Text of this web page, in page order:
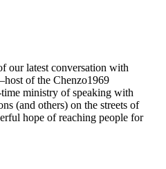
our latest conversation with
of the Chenzo1969
ministry of speaking with
(and others) on the streets of
hope of reaching people for